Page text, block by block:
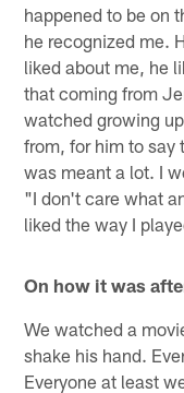
happened to be on
he recognized me.
liked about me, he
that coming from
watched growing
from, for him to say
was meant a lot. I
"I don't care what
liked the way I
On how it was
We watched a
shake his hand.
Everyone at least